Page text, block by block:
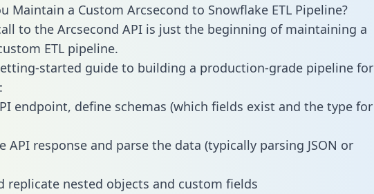
Maintain a Custom Arcsecond to Snowflake ETL Pipeline?
to the Arcsecond API is just the beginning of maintaining a
ETL pipeline.
started guide to building a production-grade pipeline for
endpoint, define schemas (which fields exist and the type for
API response and parse the data (typically parsing JSON or
replicate nested objects and custom fields